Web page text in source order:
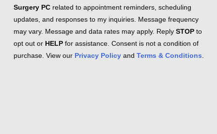
Surgery PC related to appointment reminders, scheduling
updates, and responses to my inquiries. Message frequency
may vary. Message and data rates may apply. Reply STOP to
opt out or HELP for assistance. Consent is not a condition of
purchase. View our Privacy Policy and Terms & Conditions